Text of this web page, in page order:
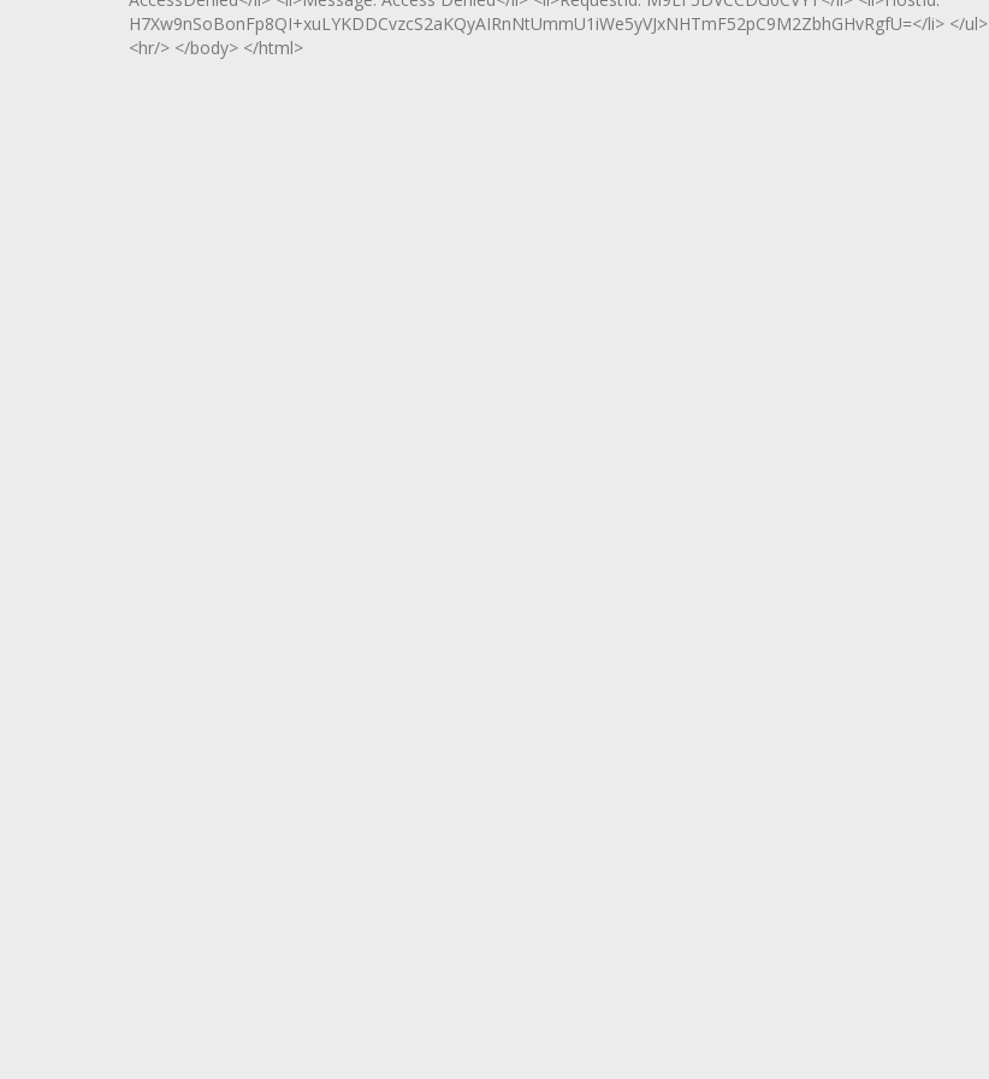
H7Xw9nSoBonFp8QI+xuLYKDDCvzcS2aKQyAIRnNtUmmU1iWe5yVJxNHTmF52pC9M2ZbhGHvRgfU=</li> </ul>
<hr/> </body> </html>